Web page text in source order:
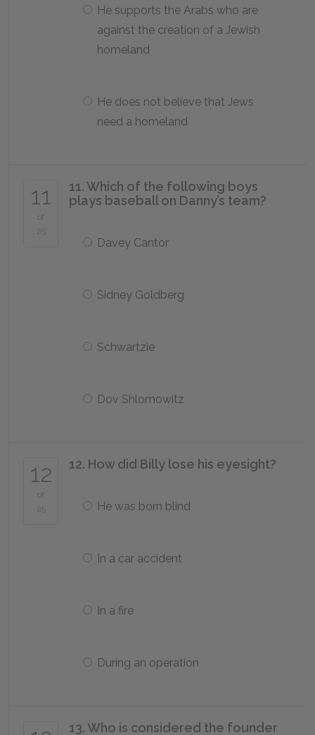
He supports the Arabs who are
against the creation of a Jewish
homeland
He does not believe that Jews
need a homeland
11
of
25
11. Which of the following boys
plays baseball on Danny’s team?
Davey Cantor
Sidney Goldberg
Schwartzie
Dov Shlomowitz
12
of
25
12. How did Billy lose his eyesight?
He was born blind
In a car accident
In a fire
During an operation
13. Who is considered the founder